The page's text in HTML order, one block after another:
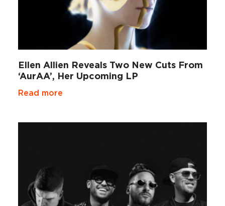
Ellen Allien Reveals Two New Cuts From
‘AurAA’, Her Upcoming LP
Read more